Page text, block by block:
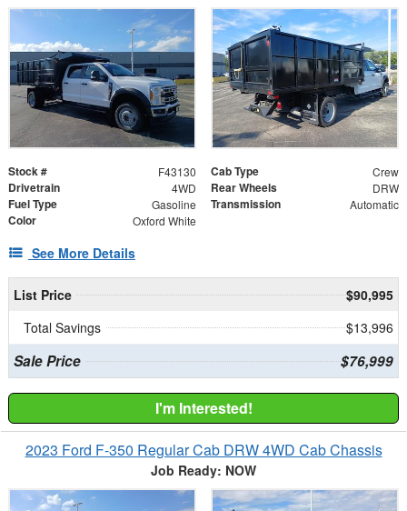
Stock # F43130 Cab Type Crew
Drivetrain 4WD Rear Wheels DRW
Fuel Type Gasoline Transmission Automatic
Color Oxford White
See More Details
List Price
$90,995
Total Savings
$13,996
Sale Price $76,999
I'm Interested!
2023 Ford F-350 Regular Cab DRW 4WD Cab Chassis
Job Ready: NOW